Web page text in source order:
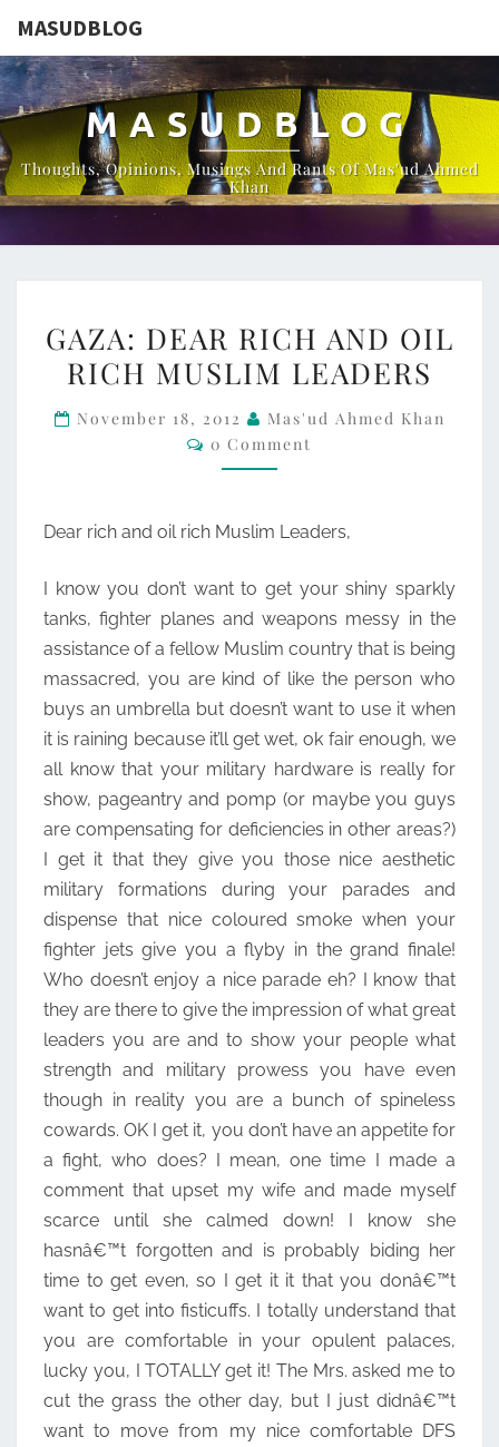
MASUDBLOG
MASUDBLOG
Thoughts, Opinions, Musings And Rants Of Mas'ud Ahmed
Khan
DEAR
RICH
OIL
RICH
LEADERS
GAZA: DEAR RICH AND OIL
RICH MUSLIM LEADERS
November 18, 2012
Mas'ud Ahmed Khan
Comments
0 Comment
Dear rich and oil rich Muslim Leaders,
I know you don’t want to get your shiny sparkly
tanks, fighter planes and weapons messy in the
assistance of a fellow Muslim country that is being
massacred, you are kind of like the person who
buys an umbrella but doesn’t want to use it when
it is raining because it’ll get wet, ok fair enough, we
all know that your military hardware is really for
show, pageantry and pomp (or maybe you guys
are compensating for deficiencies in other areas?)
I get it that they give you those nice aesthetic
military formations during your parades and
dispense that nice coloured smoke when your
fighter jets give you a flyby in the grand finale!
Who doesn’t enjoy a nice parade eh? I know that
they are there to give the impression of what great
leaders you are and to show your people what
strength and military prowess you have even
though in reality you are a bunch of spineless
cowards. OK I get it, you don’t have an appetite for
a fight, who does? I mean, one time I made a
comment that upset my wife and made myself
scarce until she calmed down! I know she
hasnâ€™t forgotten and is probably biding her
time to get even, so I get it it that you donâ€™t
want to get into fisticuffs. I totally understand that
you are comfortable in your opulent palaces,
lucky you, I TOTALLY get it! The Mrs. asked me to
cut the grass the other day, but I just didnâ€™t
want to move from my nice comfortable DFS